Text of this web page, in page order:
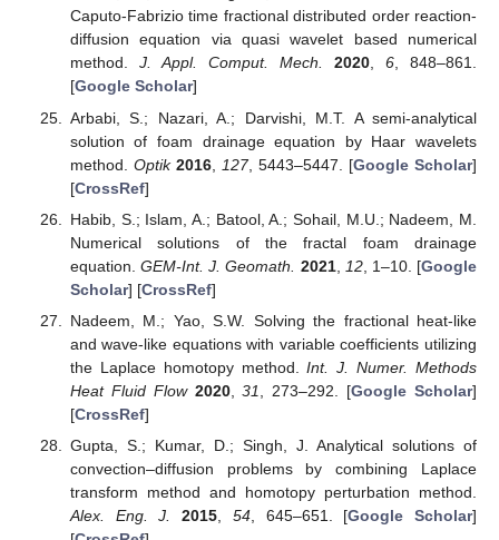
Caputo-Fabrizio time fractional distributed order reaction-
diffusion equation via quasi wavelet based numerical
method. J. Appl. Comput. Mech. 2020, 6, 848–861.
[Google Scholar]
Arbabi, S.; Nazari, A.; Darvishi, M.T. A semi-analytical
solution of foam drainage equation by Haar wavelets
method. Optik 2016, 127, 5443–5447. [Google Scholar]
[CrossRef]
Habib, S.; Islam, A.; Batool, A.; Sohail, M.U.; Nadeem, M.
Numerical solutions of the fractal foam drainage
equation.GEM-Int. J. Geomath. 2021, 12, 1–10. [Google
Scholar] [CrossRef]
Nadeem, M.; Yao, S.W. Solving the fractional heat-like
and wave-like equations with variable coefficients utilizing
the Laplace homotopy method.Int. J. Numer. Methods
Heat Fluid Flow 2020,31 , 273–292. [Google Scholar]
[CrossRef]
Gupta, S.; Kumar, D.; Singh, J. Analytical solutions of
convection–diffusion problems by combining Laplace
transform method and homotopy perturbation method.
Alex. Eng. J.
2015 54, 645–651. [Google Scholar]